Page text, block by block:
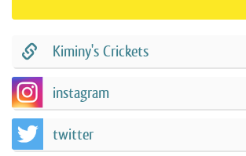
Kiminy's Crickets
instagram
twitter